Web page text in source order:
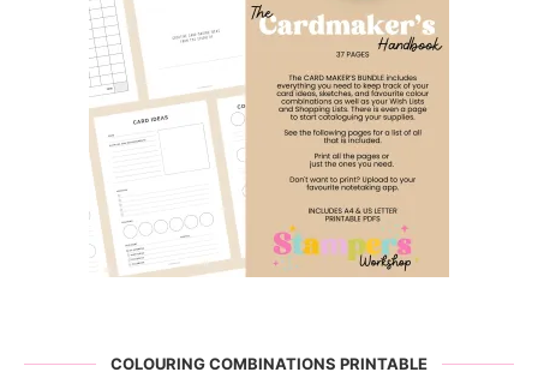
COLOURING COMBINATIONS PRINTABLE